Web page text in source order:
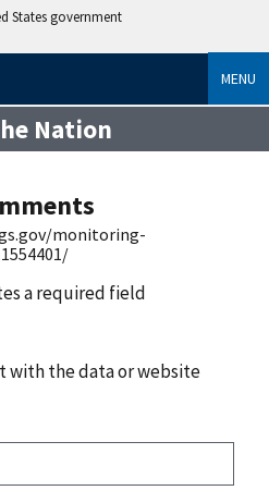
States government
MENU
Nation
monitoring-
a required field
with the data or website